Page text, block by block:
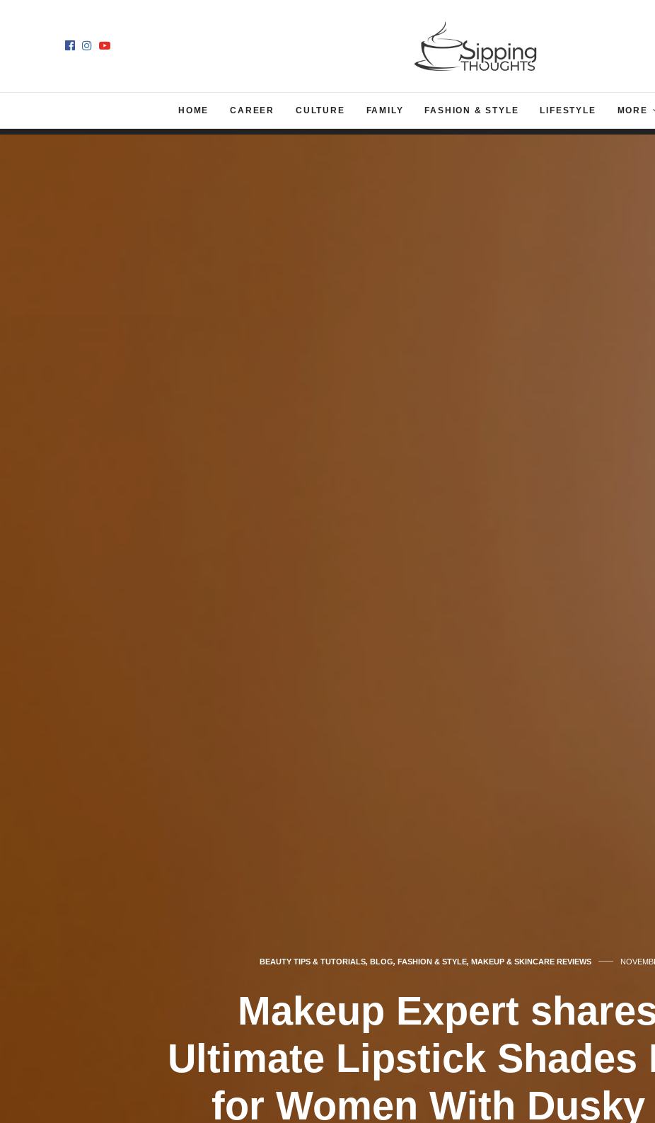
HOME CAREER CULTURE FAMILY FASHION & STYLE LIFESTYLE MORE
BEAUTY TIPS & TUTORIALS, BLOG, FASHION & STYLE, MAKEUP & SKINCARE REVIEWS
Makeup Expert
Ultimate Lipstick Shades
for Women With Dusky